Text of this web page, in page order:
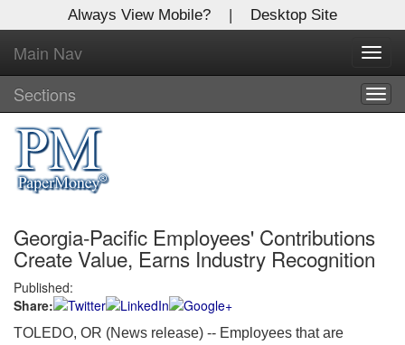
Always View Mobile? | Desktop Site
Main Nav
Sections
Georgia-Pacific Employees' Contributions
Create Value, Earns Industry Recognition
Published:
Share:
TOLEDO, OR (News release) -- Employees that are
X
Log In to
Global Paper Money
Welcome to the site. Please login.
Username/Email:
Password:
Login
Not a Member?